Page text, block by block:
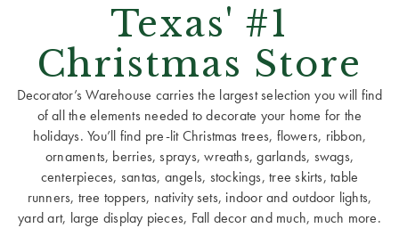
Texas' #1
Christmas Store
Decorator’s Warehouse carries the largest selection you will find
of all the elements needed to decorate your home for the
holidays. You’ll find pre-lit Christmas trees, flowers, ribbon,
ornaments, berries, sprays, wreaths, garlands, swags,
centerpieces, santas, angels, stockings, tree skirts, table
runners, tree toppers, nativity sets, indoor and outdoor lights,
yard art, large display pieces, Fall decor and much, much more.